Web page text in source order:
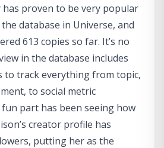
proven to be very popular
database in Universe, and
613 copies so far. It’s no
in the database includes
to track everything from topic,
to social metric
part has been seeing how
creator profile has
putting her as the